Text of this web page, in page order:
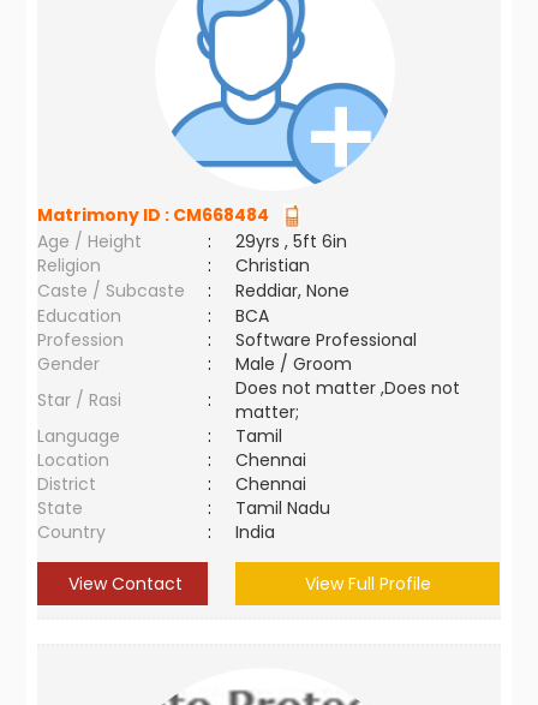
Matrimony ID : CM668484
Age / Height
:
29yrs , 5ft 6in
Religion
:
Christian
Caste / Subcaste
:
Reddiar, None
Education
:
BCA
Profession
:
Software Professional
Gender
:
Male / Groom
Star / Rasi
:
Does not matter ,Does not
matter;
Language
:
Tamil
Location
:
Chennai
District
:
Chennai
State
:
Tamil Nadu
Country
: India
View Contact View Full Profile